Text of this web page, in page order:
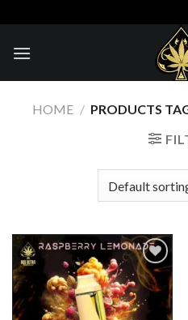
to
content
HOME / PRODUCTS
Add to wishlist